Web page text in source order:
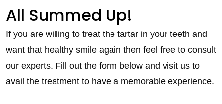
All Summed Up!
If you are willing to treat the tartar in your teeth and
want that healthy smile again then feel free to consult
our experts. Fill out the form below and visit us to
avail the treatment to have a memorable experience.